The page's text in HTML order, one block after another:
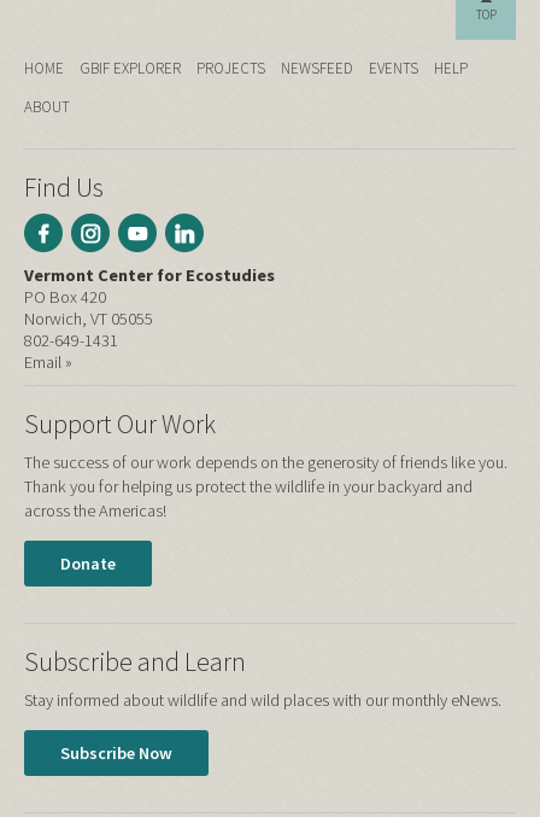
TOP
HOME GBIF EXPLORER PROJECTS NEWSFEED EVENTS
HELP
ABOUT
Find Us
Vermont Center for Ecostudies
PO Box 420
Norwich, VT 05055
802-649-1431
Email »
Support Our Work
The success of our work depends on the generosity of friends like you.
Thank you for helping us protect the wildlife in your backyard and
across the Americas!
Donate
Subscribe and Learn
Stay informed about wildlife and wild places with our monthly eNews.
Subscribe Now